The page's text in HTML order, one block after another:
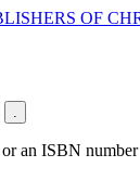
OF
an ISBN number